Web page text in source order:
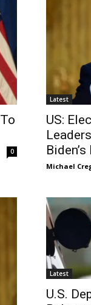
0
Latest
US:
Michael
Latest
U.S.